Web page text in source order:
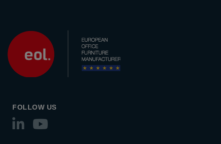
FOLLOW US